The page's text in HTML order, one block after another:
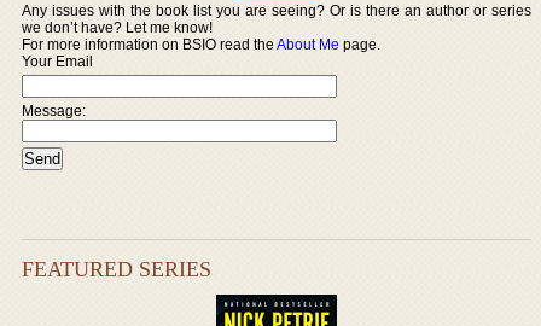
Any issues with the book list you are seeing? Or is there an author or series
we don’t have? Let me know!
For more information on BSIO read theAbout Me page.
Your Email
Message:
FEATURED SERIES